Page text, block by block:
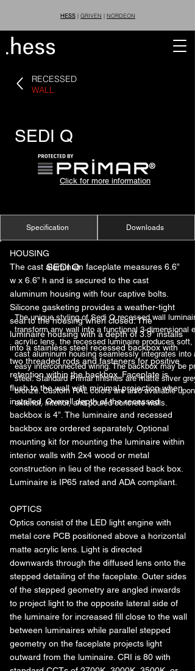
HESS | GRIVEN | NORDEON
RECESSED
WALL
SEDI Q
®
Click for more information
SEDI Q
The unique styling of Sedi Q recessed wall
transform any wall into a functional 3-dimensional
acrylic lens, the recessed luminaire produces
cast aluminum housing seamlessly integrates
easy interconnected wiring. The backbox may be
steel. Standard Primar finishes are matte silver
bronze. Custom RAL colors are also available
exterior, interior, and poured concrete walls.
Specification Downloads
HOUSING
The cast aluminum faceplate measures 6.6”
w x 6.6” h and is secured to the cast
aluminum housing with four captive bolts.
Silicone gasketing provides a weather-tight
seal to the housing when closed. The
luminaire housing with a depth of 3.9” installs
into a stainless steel recessed backbox with
two threaded rods and fasteners for positive
retention within the backbox. Faceplate is
flush to the wall with minimal projection when
installed. Overall depth of the recessed
backbox is 4”. The luminaire and recessed
backbox are ordered separately. Optional
mounting kit for mounting the luminaire within
interior walls with 2x4 wood or metal
construction in lieu of the recessed back box.
Luminaire is IP65 rated and ADA compliant.
OPTICS
Optics consist of the LED light engine with
metal core PCB positioned above a horizontal
matte acrylic lens. Light is directed
downwards through the diffused lens onto the
stepped detailing of the faceplate. Outer sides
of the stepped geometry are angled inwards
to project light to the opposite lateral side of
the luminaire for increased fill close to the wall
between luminaires while parallel stepped
geometry on the faceplate projects light
outward from the luminaire. CRI is 80 with